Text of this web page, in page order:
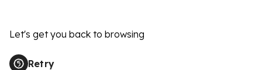
Let's get you back to browsing
Retry